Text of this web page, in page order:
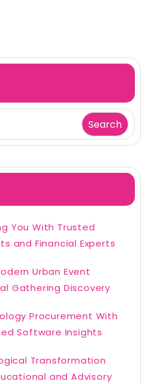
Search
You With Trusted
and Financial Experts
Urban Event
Gathering Discovery
Procurement With
Software Insights
Transformation
and Advisory